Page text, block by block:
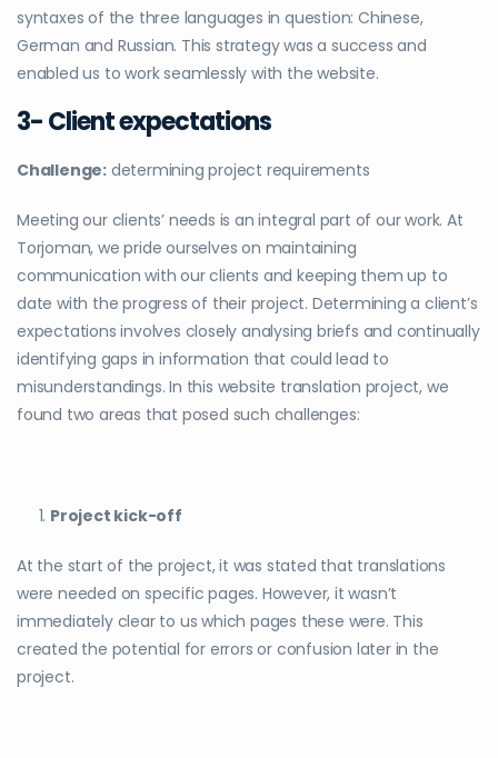
syntaxes of the three languages in question: Chinese,
German and Russian. This strategy was a success and
enabled us to work seamlessly with the website.
3- Client expectations
Challenge: determining project requirements
Meeting our clients’ needs is an integral part of our work. At
Torjoman, we pride ourselves on maintaining
communication with our clients and keeping them up to
date with the progress of their project. Determining a client’s
expectations involves closely analysing briefs and continually
identifying gaps in information that could lead to
misunderstandings. In this website translation project, we
found two areas that posed such challenges:
Project kick-off
At the start of the project, it was stated that translations
were needed on specific pages. However, it wasn’t
immediately clear to us which pages these were. This
created the potential for errors or confusion later in the
project.